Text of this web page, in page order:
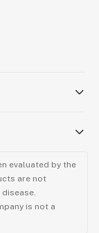
evaluated by the
are not
is not a